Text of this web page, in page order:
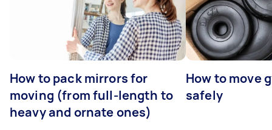
How to pack mirrors for
moving (from full-length to
heavy and ornate ones)
How to move
safely